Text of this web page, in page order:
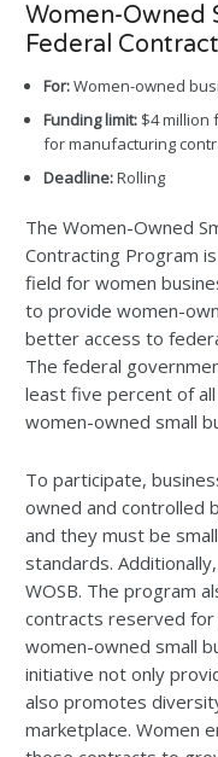
Women-Owned
Federal
For:Women-owned
Funding limit: $4 million
for manufacturing
Deadline:Rolling
The Women-Owned
Contracting Program
field for women
to provide women-
better access to
The federal
least five percent of
women-owned small
To participate,
owned and controlled
and they must be
standards.
WOSB. The program
contracts reserved for
women-owned small
initiative not only
also promotes
marketplace. Women